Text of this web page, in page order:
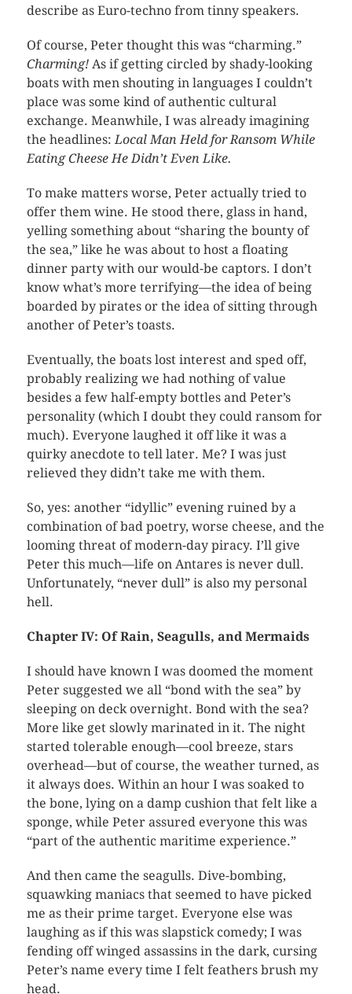
describe as Euro-techno from tinny speakers.
Of course, Peter thought this was “charming.”
Charming!As if getting circled by shady-looking
boats with men shouting in languages I couldn’t
place was some kind of authentic cultural
exchange. Meanwhile, I was already imagining
the headlines: Local Man Held for Ransom While
Eating Cheese He Didn’t Even Like.
To make matters worse, Peter actually tried to
offer them wine. He stood there, glass in hand,
yelling something about “sharing the bounty of
the sea,” like he was about to host a floating
dinner party with our would-be captors. I don’t
know what’s more terrifying—the idea of being
boarded by pirates or the idea of sitting through
another of Peter’s toasts.
Eventually, the boats lost interest and sped off,
probably realizing we had nothing of value
besides a few half-empty bottles and Peter’s
personality (which I doubt they could ransom for
much). Everyone laughed it off like it was a
quirky anecdote to tell later. Me? I was just
relieved they didn’t take me with them.
So, yes: another “idyllic” evening ruined by a
combination of bad poetry, worse cheese, and the
looming threat of modern-day piracy. I’ll give
Peter this much—life on Antares is never dull.
Unfortunately, “never dull” is also my personal
hell.
Chapter IV: Of Rain, Seagulls, and Mermaids
I should have known I was doomed the moment
Peter suggested we all “bond with the sea” by
sleeping on deck overnight. Bond with the sea?
More like get slowly marinated in it. The night
started tolerable enough—cool breeze, stars
overhead—but of course, the weather turned, as
it always does. Within an hour I was soaked to
the bone, lying on a damp cushion that felt like a
sponge, while Peter assured everyone this was
“part of the authentic maritime experience.”
And then came the seagulls. Dive-bombing,
squawking maniacs that seemed to have picked
me as their prime target. Everyone else was
laughing as if this was slapstick comedy; I was
fending off winged assassins in the dark, cursing
Peter’s name every time I felt feathers brush my
head.